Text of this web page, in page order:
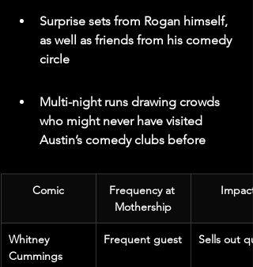
Surprise sets from Rogan himself,
as well as friends from his comedy
circle
Multi-night runs drawing crowds
who might never have visited
Austin’s comedy clubs before
Comic
Frequency at
Mothership
Impact
Whitney
Cummings
Frequent guest Sells out